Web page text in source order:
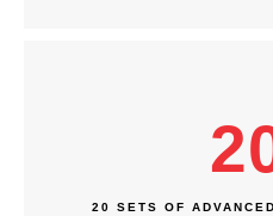
20 SETS OF